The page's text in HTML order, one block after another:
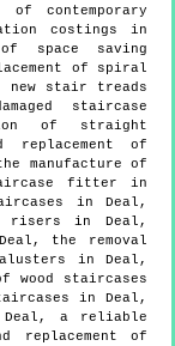
contemporary
costings in
space saving
of spiral
stair treads
staircase
of straight
replacement of
manufacture of
fitter in
in Deal,
risers in Deal,
the removal
in Deal,
staircases
in Deal,
a reliable
replacement of